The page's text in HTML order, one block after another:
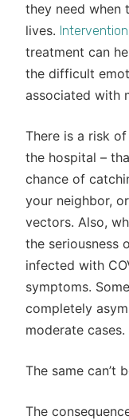
they need when
lives.
treatment can
the difficult
associated with
There is a risk of
the hospital –
chance of
your neighbor,
vectors. Also,
the seriousness
infected with
symptoms.
completely
moderate cases.
The same can’t
The